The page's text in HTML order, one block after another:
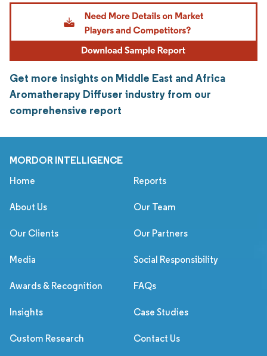
Get more insights on Middle East and Africa
Aromatherapy Diffuser industry from our
comprehensive report
MORDOR INTELLIGENCE
Home Reports
About Us Our Team
Our Clients Our Partners
Media Social Responsibility
Awards & Recognition FAQs
Insights Case Studies
Custom Research Contact Us